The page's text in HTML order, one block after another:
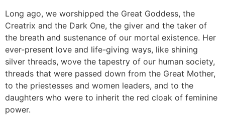
Long ago, we worshipped the Great Goddess, the
Creatrix and the Dark One, the giver and the taker of
the breath and sustenance of our mortal existence. Her
ever-present love and life-giving ways, like shining
silver threads, wove the tapestry of our human society,
threads that were passed down from the Great Mother,
to the priestesses and women leaders, and to the
daughters who were to inherit the red cloak of feminine
power.